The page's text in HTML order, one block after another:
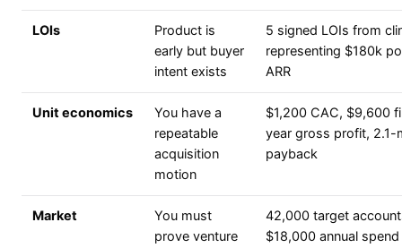
LOIs
Product is
early but buyer
intent exists
5 signed LOIs from
representing $180k
ARR
Unit economics
You have a
repeatable
acquisition
motion
$1,200 CAC, $9,600
year gross profit, 2.1-
payback
Market
You must
prove venture
42,000 target
$18,000 annual